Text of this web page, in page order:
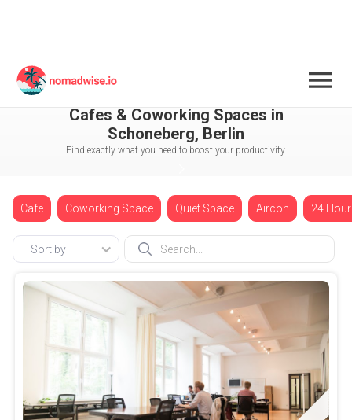
Germany Berlin
Cafes & Coworking Spaces in
Schoneberg, Berlin
Find exactly what you need to boost your productivity.
Cafe Coworking Space Quiet Space Aircon 24
Sort by